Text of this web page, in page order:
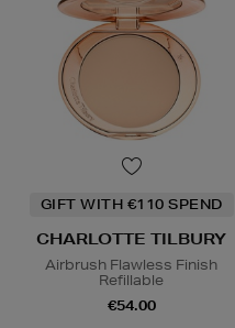
GIFT WITH €110 SPEND
CHARLOTTE TILBURY
Airbrush Flawless Finish
Refillable
€54.00